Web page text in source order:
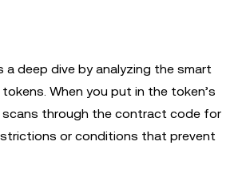
a deep dive by analyzing the smart
When you put in the token’s
through the contract code for
or conditions that prevent